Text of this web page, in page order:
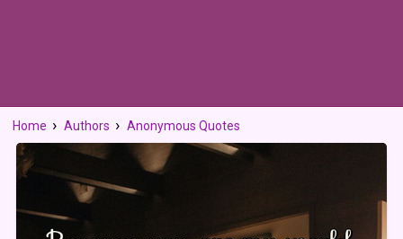
Home Authors Anonymous Quotes